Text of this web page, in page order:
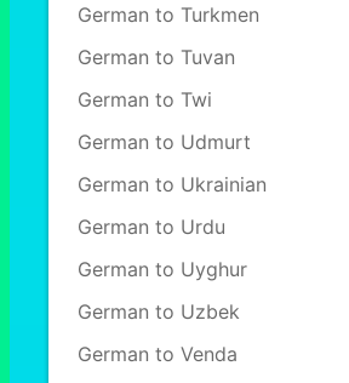
German to Turkmen
German to Tuvan
German to Twi
German to Udmurt
German to Ukrainian
German to Urdu
German to Uyghur
German to Uzbek
German to Venda